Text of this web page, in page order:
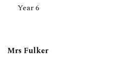
Year 6
Mrs Fulker